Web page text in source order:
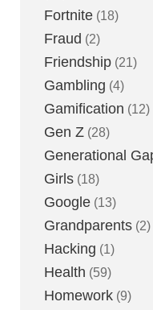
Fortnite (18)
Fraud (2)
Friendship (21)
Gambling (4)
Gamification (12)
Gen Z (28)
Generational
Girls (18)
Google (13)
Grandparents (2)
Hacking (1)
Health (59)
Homework (9)